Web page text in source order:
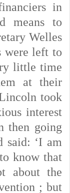
in
means to
Welles
were left to
little time
at their
took
interest
then going
said: ‘I am
know that
about the
; but